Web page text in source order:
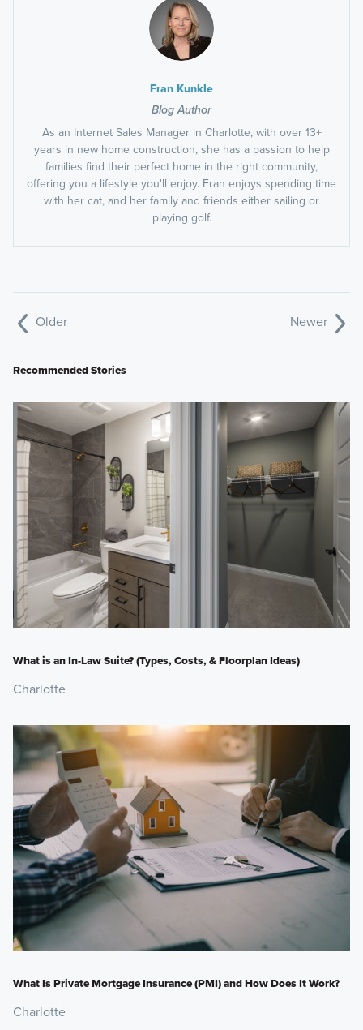
Fran Kunkle
Blog Author
As an Internet Sales Manager in Charlotte, with over 13+
years in new home construction, she has a passion to help
families find their perfect home in the right community,
offering you a lifestyle you'll enjoy. Fran enjoys spending time
with her cat, and her family and friends either sailing or
playing golf.
Older Newer
Recommended Stories
What is an In-Law Suite? (Types, Costs, & Floorplan Ideas)
Charlotte
What Is Private Mortgage Insurance (PMI) and How Does It Work?
Charlotte